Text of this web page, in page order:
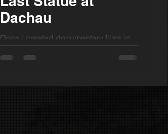
Dachau
Once I created documentary films in
Perhaps this was in part because I